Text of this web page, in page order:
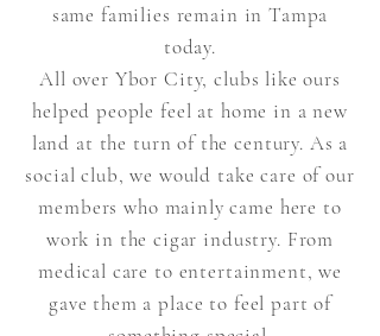
same families remain in Tampa
today.
All over Ybor City, clubs like ours
helped people feel at home in a new
land at the turn of the century. As a
social club, we would take care of our
members who mainly came here to
work in the cigar industry. From
medical care to entertainment, we
gave them a place to feel part of